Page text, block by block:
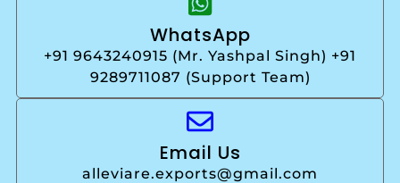
WhatsApp
+91 9643240915 (Mr. Yashpal Singh) +91
9289711087 (Support Team)
Email Us
alleviare.exports@gmail.com